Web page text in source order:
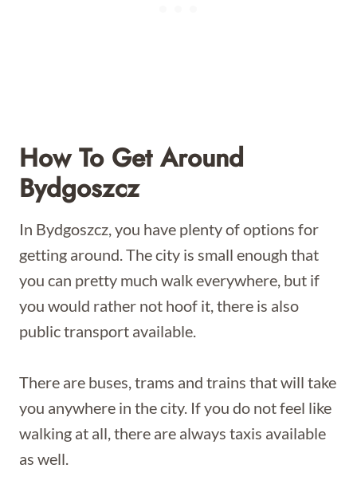
How To Get Around
Bydgoszcz
In Bydgoszcz, you have plenty of options for
getting around. The city is small enough that
you can pretty much walk everywhere, but if
you would rather not hoof it, there is also
public transport available.
There are buses, trams and trains that will take
you anywhere in the city. If you do not feel like
walking at all, there are always taxis available
as well.